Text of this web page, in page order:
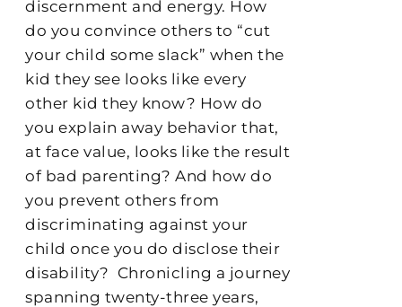
discernment and energy. How
do you convince others to “cut
your child some slack” when the
kid they see looks like every
other kid they know? How do
you explain away behavior that,
at face value, looks like the result
of bad parenting? And how do
you prevent others from
discriminating against your
child once you do disclose their
disability? Chronicling a journey
spanning twenty-three years,